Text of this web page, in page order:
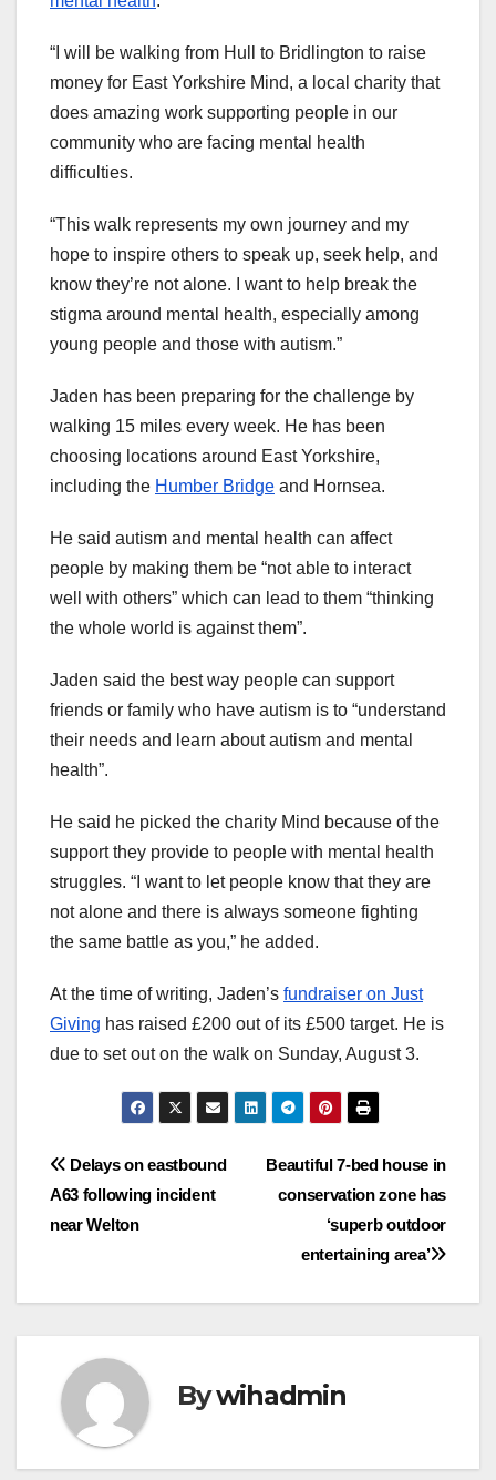
“I will be walking from Hull to Bridlington to raise
money for East Yorkshire Mind, a local charity that
does amazing work supporting people in our
community who are facing mental health
difficulties.
“This walk represents my own journey and my
hope to inspire others to speak up, seek help, and
know they’re not alone. I want to help break the
stigma around mental health, especially among
young people and those with autism.”
Jaden has been preparing for the challenge by
walking 15 miles every week. He has been
choosing locations around East Yorkshire,
including the Humber Bridge and Hornsea.
He said autism and mental health can affect
people by making them be “not able to interact
well with others” which can lead to them “thinking
the whole world is against them”.
Jaden said the best way people can support
friends or family who have autism is to “understand
their needs and learn about autism and mental
health”.
He said he picked the charity Mind because of the
support they provide to people with mental health
struggles. “I want to let people know that they are
not alone and there is always someone fighting
the same battle as you,” he added.
At the time of writing, Jaden’s fundraiser on Just
Giving has raised £200 out of its £500 target. He is
due to set out on the walk on Sunday, August 3.
Post
navigation
Beautiful 7-bed house in
conservation zone has
‘superb outdoor
entertaining area’
Delays on eastbound
A63 following incident
near Welton
Bywihadmin